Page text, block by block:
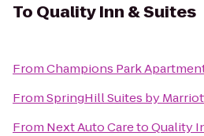
To Quality Inn & Suites
FromChampions Park
FromSpringHill Suites by
From Next Auto CaretoQuality